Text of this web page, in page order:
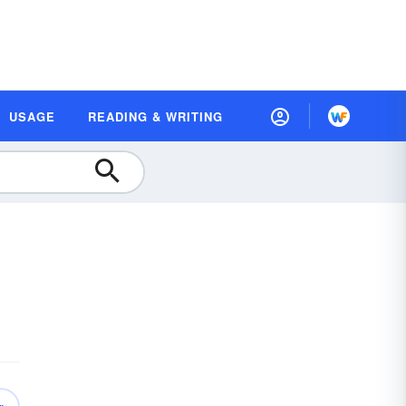
USAGE READING & WRITING